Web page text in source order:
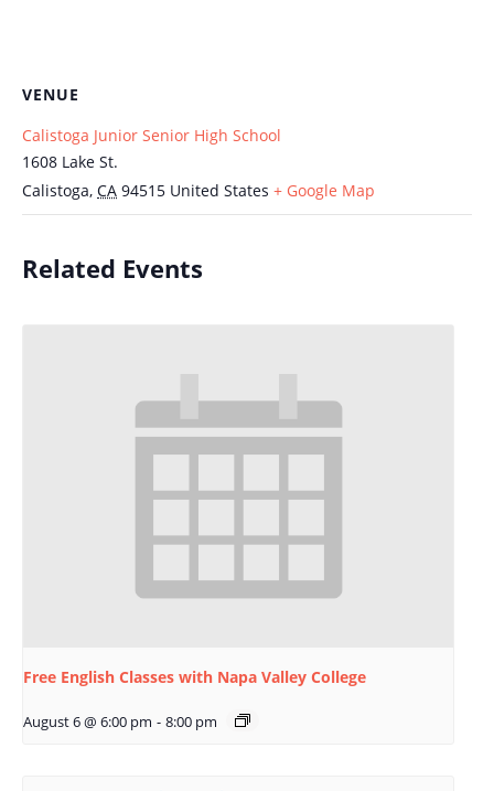
VENUE
Calistoga Junior Senior High School
1608 Lake St.
Calistoga, CA 94515 United States + Google Map
Related Events
Free English Classes with Napa Valley College
August 6 @ 6:00 pm - 8:00 pm